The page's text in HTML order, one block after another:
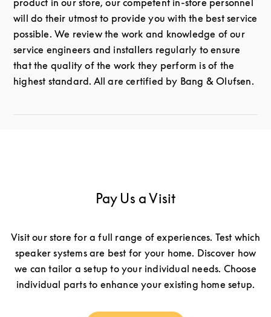
will do their utmost to provide you with the best service
possible. We review the work and knowledge of our
service engineers and installers regularly to ensure
that the quality of the work they perform is of the
highest standard. All are certified by Bang & Olufsen.
Pay Us a Visit
Visit our store for a full range of experiences. Test which
speaker systems are best for your home. Discover how
we can tailor a setup to your individual needs. Choose
individual parts to enhance your existing home setup.